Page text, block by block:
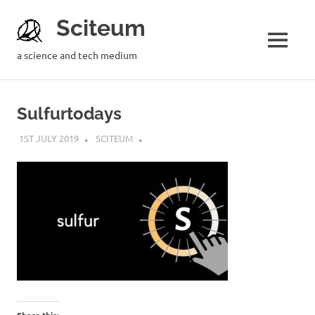
Sciteum
a science and tech medium
Sulfurtodays
1ST JULY 2019 SCITEUM